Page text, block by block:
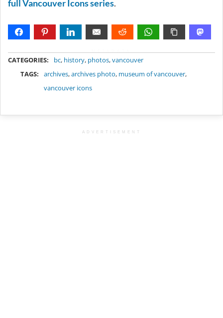
full Vancouver Icons series.
CATEGORIES: bc, history, photos,vancouver
TAGS:
archives,archives photo, museum of vancouver,
vancouver icons
ADVERTISEMENT